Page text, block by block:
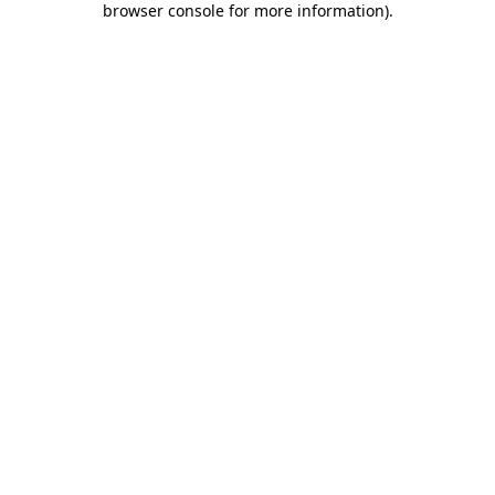
browser console for more information).